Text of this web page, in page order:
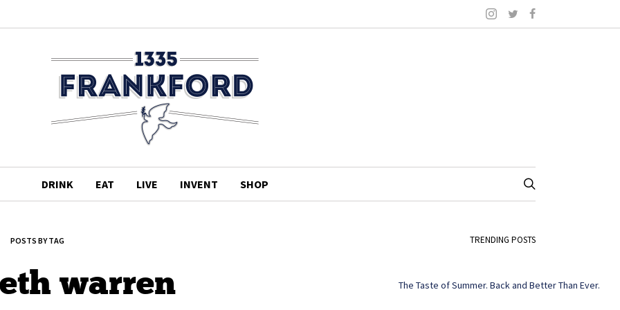
DRINK EAT LIVE INVENT SHOP
POSTS BY TAG
warren
TRENDING POSTS
The Taste of Summer. Back and Better Than Ever.